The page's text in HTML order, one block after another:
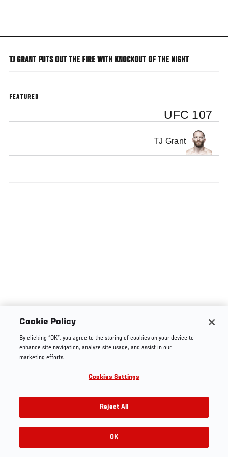
main
TJ GRANT PUTS OUT THE FIRE WITH KNOCKOUT OF THE NIGHT
FEATURED
UFC 107
TJ Grant
Cookie Policy
By clicking “OK”, you agree to the storing of cookies on your device to
enhance site navigation, analyze site usage, and assist in our
marketing efforts.
Cookies Settings
Reject All
OK